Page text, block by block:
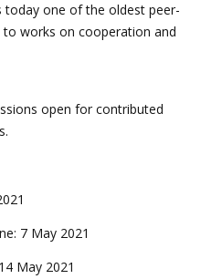
today one of the oldest peer-
works on cooperation and
open for contributed
7 May 2021
May 2021